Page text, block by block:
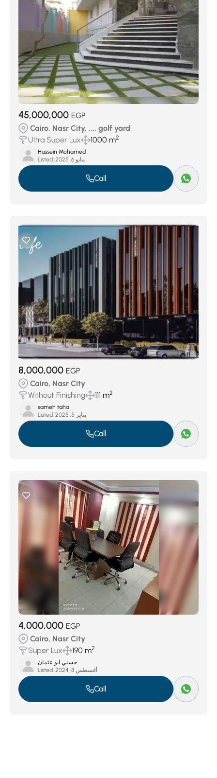
45,000,000 EGP
Cairo, Nasr City, ..., golf yard
Ultra Super Lux
1000 m2
Hussein Mohamed
Listed:
مايو 6, 2025
Call
8,000,000 EGP
Cairo, Nasr City
Without Finishing
111 m2
sameh taha
Listed:
يناير 5, 2025
Call
4,000,000 EGP
Cairo, Nasr City
Super Lux
190 m2
حسني ابو عثمان
Listed:
أغسطس 8, 2024
Call